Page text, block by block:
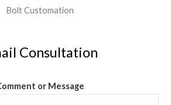
Bolt Customation
Consultation
or Message